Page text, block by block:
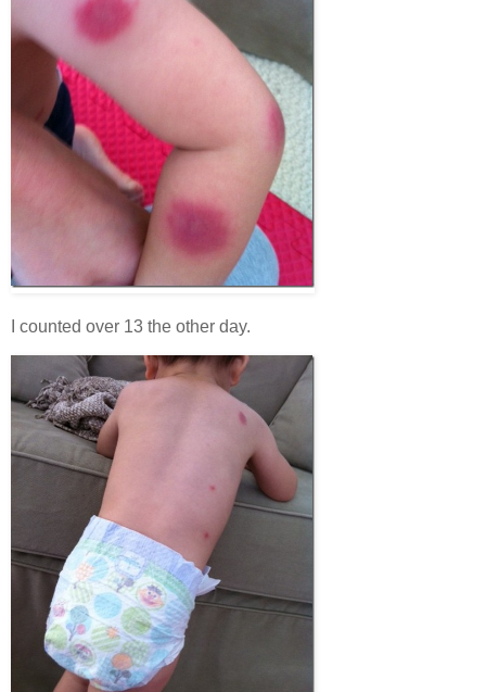
I counted over 13 the other day.